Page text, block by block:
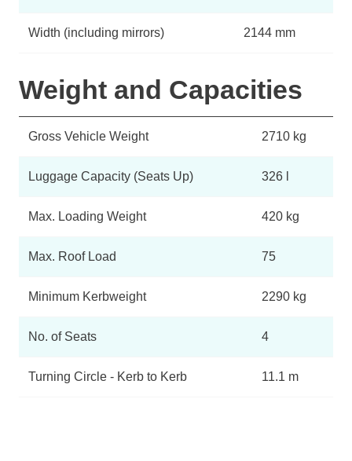
Width (including mirrors) 2144 mm
Weight and Capacities
Gross Vehicle Weight 2710 kg
Luggage Capacity (Seats Up) 326 l
Max. Loading Weight 420 kg
Max. Roof Load 75
Minimum Kerbweight 2290 kg
No. of Seats 4
Turning Circle - Kerb to Kerb 11.1 m